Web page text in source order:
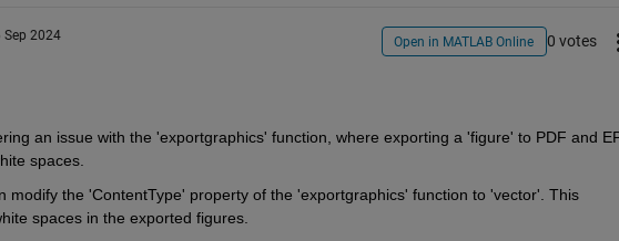
Sep 2024 Open in MATLAB Online 0 votes
an issue with the 'exportgraphics' function, where exporting a 'figure' to PDF and
spaces.
modify the 'ContentType' property of the 'exportgraphics' function to 'vector'. This
spaces in the exported figures.